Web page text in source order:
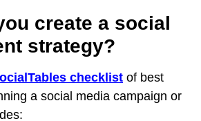
create a social
strategy?
checklist of best
a social media campaign or